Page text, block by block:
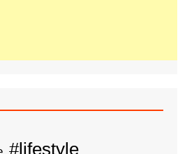
#lifestyle